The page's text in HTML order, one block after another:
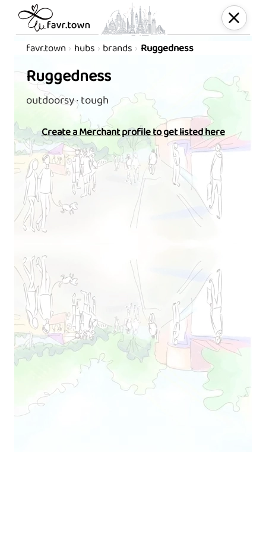
favr.town hubs brands Ruggedness
Ruggedness
outdoorsy · tough
Create a Merchant profile to get listed here